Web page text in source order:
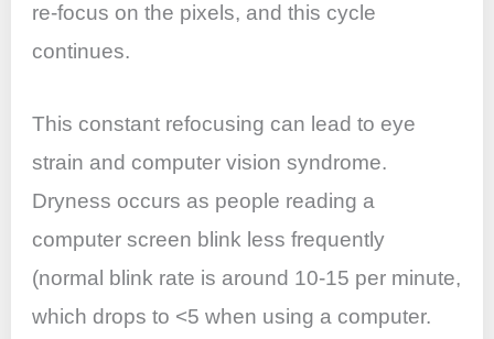
re-focus on the pixels, and this cycle
continues.
This constant refocusing can lead to eye
strain and computer vision syndrome.
Dryness occurs as people reading a
computer screen blink less frequently
(normal blink rate is around 10-15 per minute,
which drops to <5 when using a computer.